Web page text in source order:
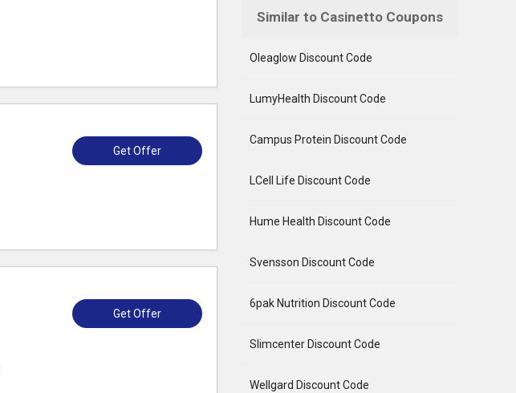
Get Offer
Get Offer
Similar to Casinetto Coupons
Oleaglow Discount Code
LumyHealth Discount Code
Campus Protein Discount Code
LCell Life Discount Code
Hume Health Discount Code
Svensson Discount Code
6pak Nutrition Discount Code
Slimcenter Discount Code
Wellgard Discount Code